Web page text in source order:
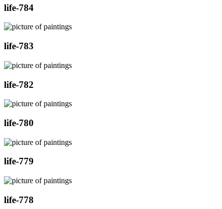
life-784
life-783
life-782
life-780
life-779
life-778